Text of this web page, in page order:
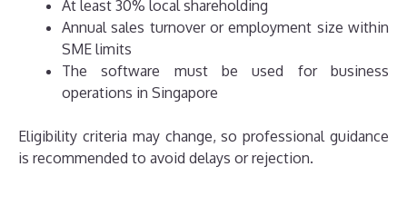
At least 30% local shareholding
Annual sales turnover or employment size within
SME limits
The software must be used for business
operations in Singapore
Eligibility criteria may change, so professional guidance
is recommended to avoid delays or rejection.